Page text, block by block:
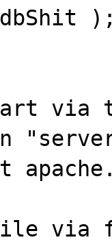
via
via